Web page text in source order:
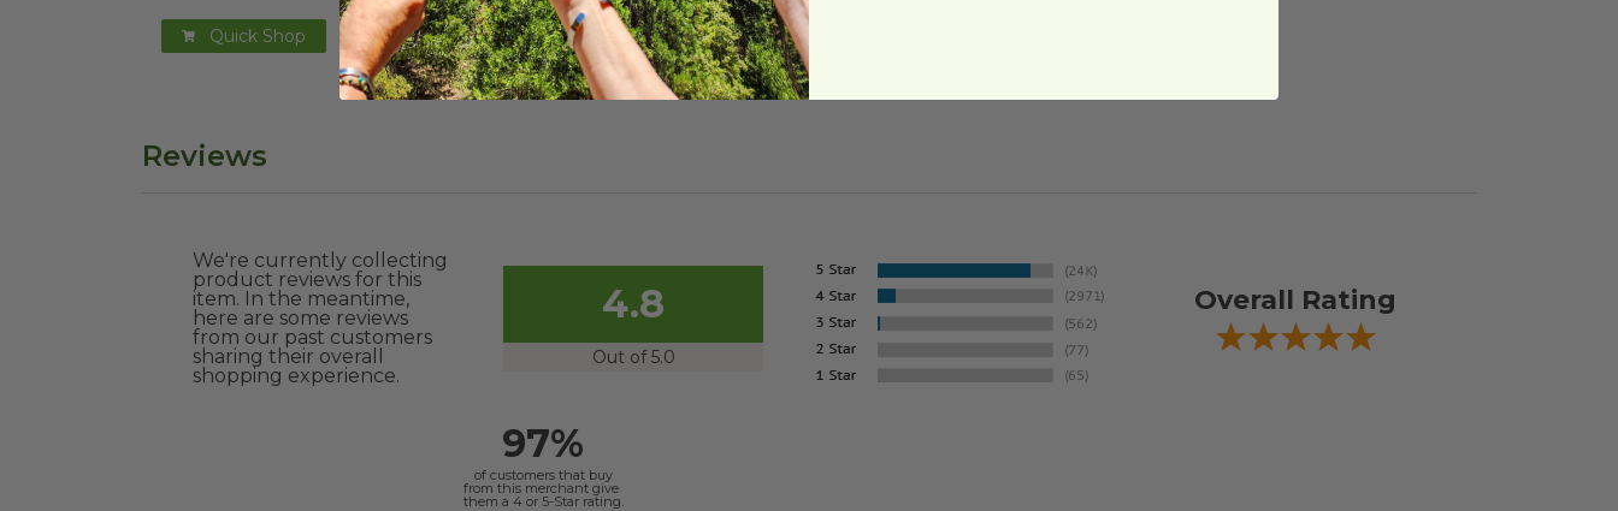
Quick Shop
Reviews
We're currently collecting
product reviews for this
item. In the meantime,
here are some reviews
from our past customers
sharing their overall
shopping experience.
4.8
Out of 5.0
Overall Rating
97%
of customers that buy
from this merchant give
them a 4 or 5-Star rating.